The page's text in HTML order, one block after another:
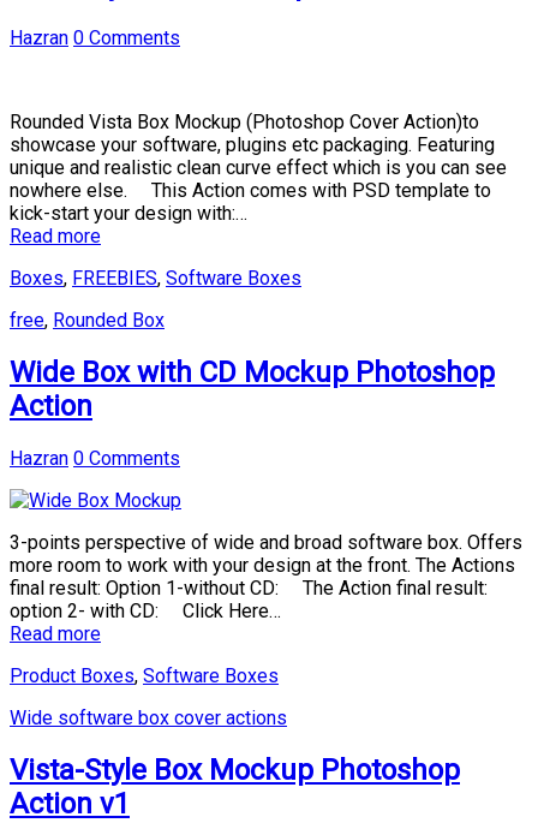
Hazran 0 Comments
Rounded Vista Box Mockup (Photoshop Cover Action)to
showcase your software, plugins etc packaging. Featuring
unique and realistic clean curve effect which is you can see
nowhere else. This Action comes with PSD template to
kick-start your design with:…
Read more
Boxes, FREEBIES, Software Boxes
free, Rounded Box
Wide Box with CD Mockup Photoshop
Action
Hazran 0 Comments
3-points perspective of wide and broad software box. Offers
more room to work with your design at the front. The Actions
final result: Option 1-without CD: The Action final result:
option 2- with CD: Click Here…
Read more
Product Boxes, Software Boxes
Wide software box cover actions
Vista-Style Box Mockup Photoshop
Action v1